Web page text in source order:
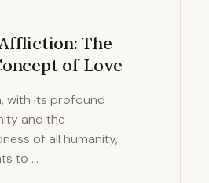
The
of Love
with its profound
and the
of all humanity,
to …